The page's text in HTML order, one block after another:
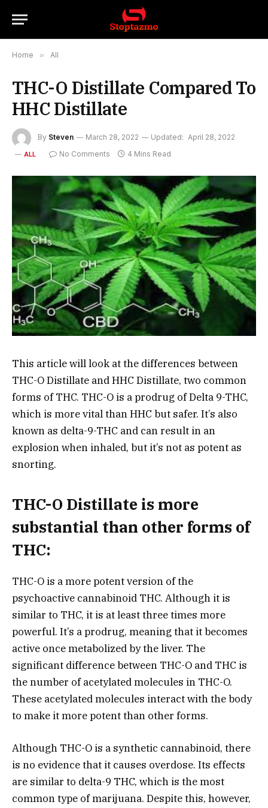
Home » All
THC-O Distillate Compared To
HHC Distillate
By Steven March 28, 2022 Updated: April 28, 2022
ALL No Comments 4 Mins Read
This article will look at the differences between
THC-O Distillate and HHC Distillate, two common
forms of THC. THC-O is a prodrug of Delta 9-THC,
which is more vital than HHC but safer. It’s also
known as delta-9-THC and can result in an
explosion when inhaled, but it’s not as potent as
snorting.
THC-O Distillate is more
substantial than other forms of
THC:
THC-O is a more potent version of the
psychoactive cannabinoid THC. Although it is
similar to THC, it is at least three times more
powerful. It’s a prodrug, meaning that it becomes
active once metabolized by the liver. The
significant difference between THC-O and THC is
the number of acetylated molecules in THC-O.
These acetylated molecules interact with the body
to make it more potent than other forms.
Although THC-O is a synthetic cannabinoid, there
is no evidence that it causes overdose. Its effects
are similar to delta-9 THC, which is the most
common type of marijuana. Despite this, however,